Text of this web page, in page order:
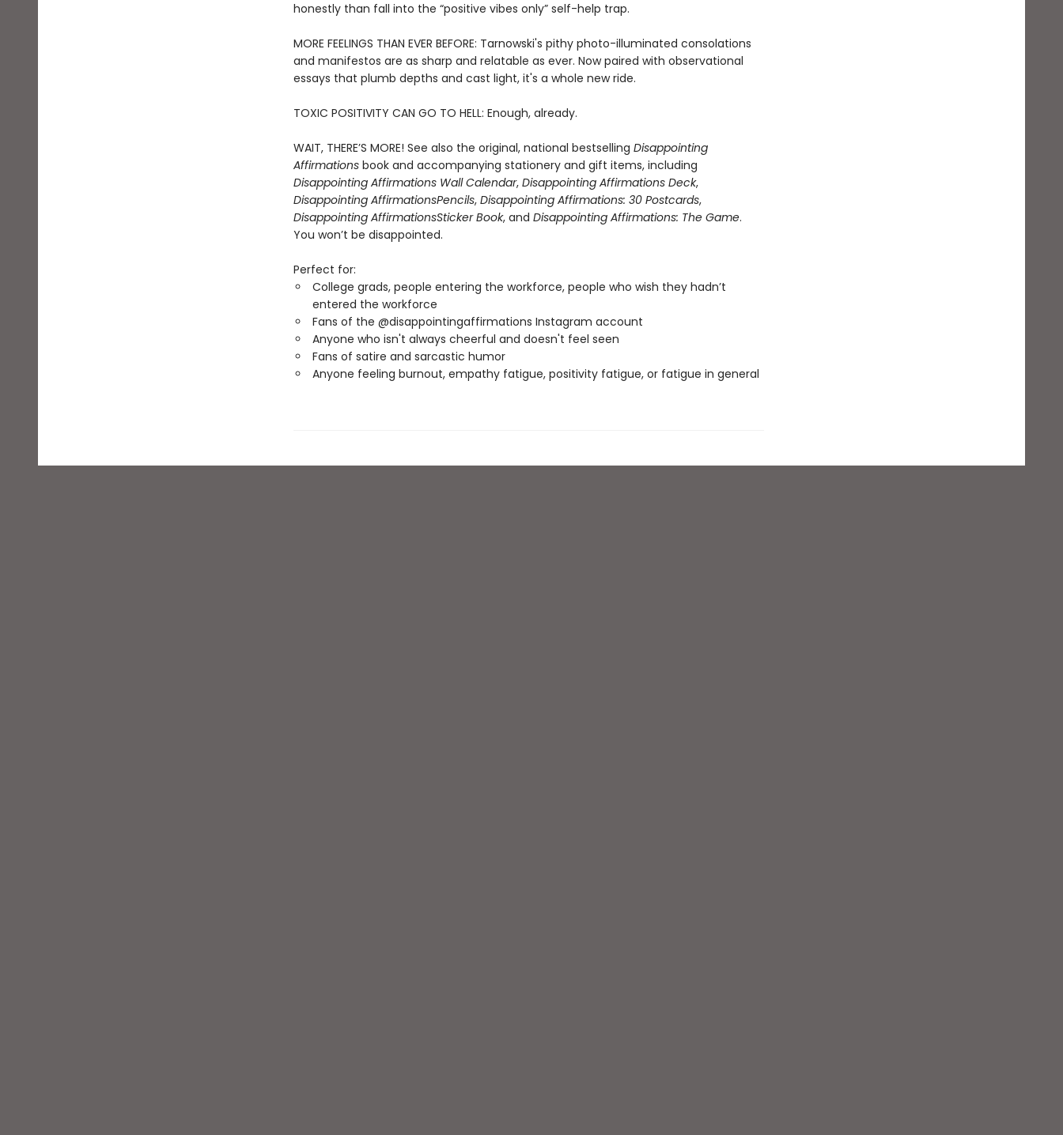
honestly than fall into the “positive vibes only” self-help trap.
MORE FEELINGS THAN EVER BEFORE: Tarnowski's pithy photo-illuminated consolations
and manifestos are as sharp and relatable as ever. Now paired with observational
essays that plumb depths and cast light, it's a whole new ride.
TOXIC POSITIVITY CAN GO TO HELL: Enough, already.
WAIT, THERE’S MORE! See also the original, national bestselling Disappointing
Affirmations book and accompanying stationery and gift items, including
Disappointing Affirmations Wall Calendar, Disappointing Affirmations Deck,
Disappointing AffirmationsPencils,Disappointing Affirmations: 30 Postcards,
Disappointing AffirmationsSticker Book, and Disappointing Affirmations: The Game.
You won’t be disappointed.
Perfect for:
College grads, people entering the workforce, people who wish they hadn’t
entered the workforce
Fans of the @disappointingaffirmations Instagram account
Anyone who isn't always cheerful and doesn't feel seen
Fans of satire and sarcastic humor
Anyone feeling burnout, empathy fatigue, positivity fatigue, or fatigue in general